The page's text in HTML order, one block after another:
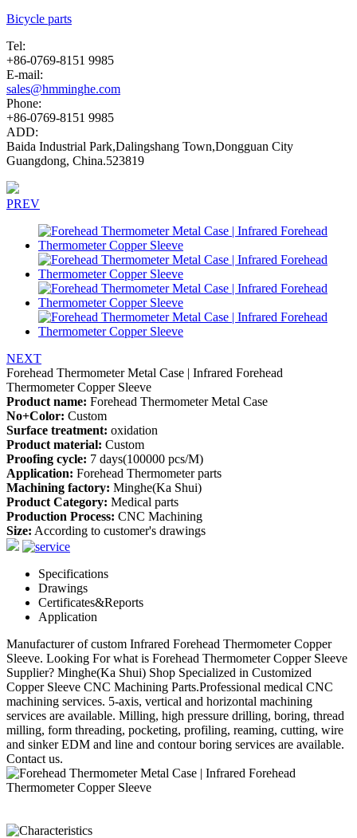
Bicycle parts
Tel:
+86-0769-8151 9985
E-mail:
sales@hmminghe.com
Phone:
+86-0769-8151 9985
ADD:
Baida Industrial Park,Dalingshang Town,Dongguan City
Guangdong, China.523819
PREV
NEXT
Forehead Thermometer Metal Case | Infrared Forehead
Thermometer Copper Sleeve
Product name: Forehead Thermometer Metal Case
No+Color: Custom
Surface treatment: oxidation
Product material: Custom
Proofing cycle: 7 days(100000 pcs/M)
Application: Forehead Thermometer parts
Machining factory: Minghe(Ka Shui)
Product Category: Medical parts
Production Process: CNC Machining
Size: According to customer's drawings
Specifications
Drawings
Certificates&Reports
Application
Manufacturer of custom Infrared Forehead Thermometer Copper
Sleeve. Looking For what is Forehead Thermometer Copper Sleeve
Supplier? Minghe(Ka Shui) Shop Specialized in Customized
Copper Sleeve CNC Machining Parts.Professional medical CNC
machining services. 5-axis, vertical and horizontal machining
services are available. Milling, high pressure drilling, boring, thread
milling, form threading, pocketing, profiling, reaming, cutting, wire
and sinker EDM and line and contour boring services are available.
Contact us.